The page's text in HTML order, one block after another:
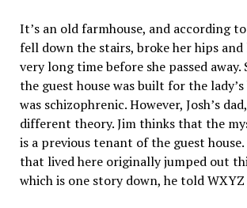
It’s an old farmhouse, and according
fell down the stairs, broke her hips
very long time before she passed away.
the guest house was built for the
was schizophrenic. However, Josh’s
different theory. Jim thinks that the
is a previous tenant of the guest
that lived here originally jumped out
which is one story down, he told